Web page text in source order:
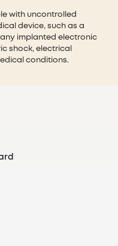
with uncontrolled
device, such as a
implanted electronic
shock, electrical
conditions.